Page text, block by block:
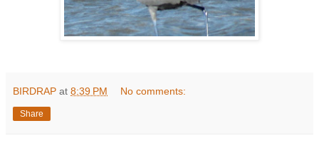
BIRDRAP at 8:39 PM No comments:
Share